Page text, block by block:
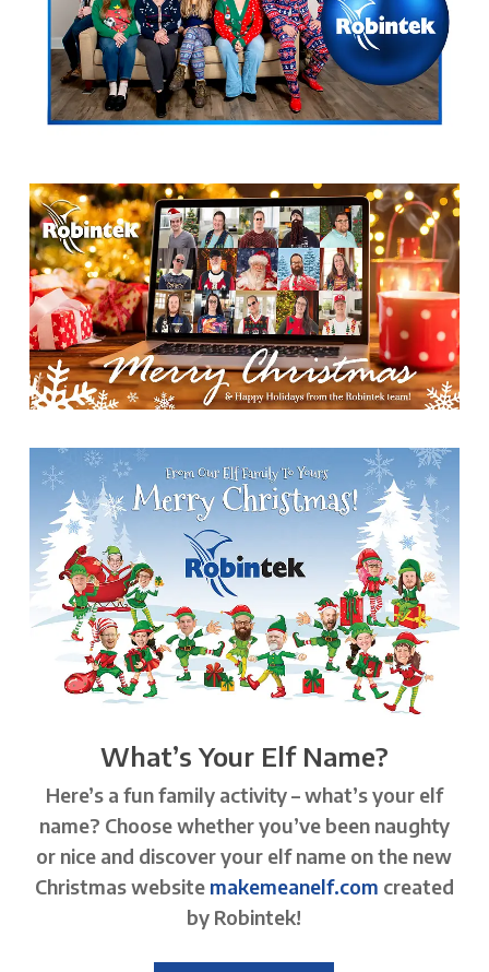
What’s Your Elf Name?
Here’s a fun family activity – what’s your elf
name? Choose whether you’ve been naughty
or nice and discover your elf name on the new
Christmas website makemeanelf.com created
by Robintek!